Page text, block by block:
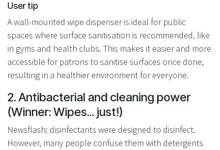
User tip
A wall-mounted wipe dispenser is ideal for public
spaces where surface sanitisation is recommended, like
in gyms and health clubs. This makes it easier and more
accessible for patrons to sanitise surfaces once done,
resulting in a healthier environment for everyone.
2. Antibacterial and cleaning power
(Winner: Wipes... just!)
Newsflash: disinfectants were designed to disinfect.
However, many people confuse them with detergents